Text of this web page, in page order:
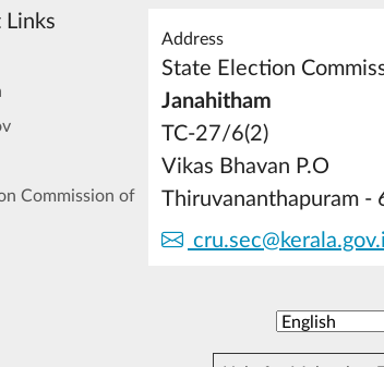
Links
Commission of
Address
State Election
Janahitham
TC-27/6(2)
Vikas Bhavan P.O
Thiruvananthapuram -